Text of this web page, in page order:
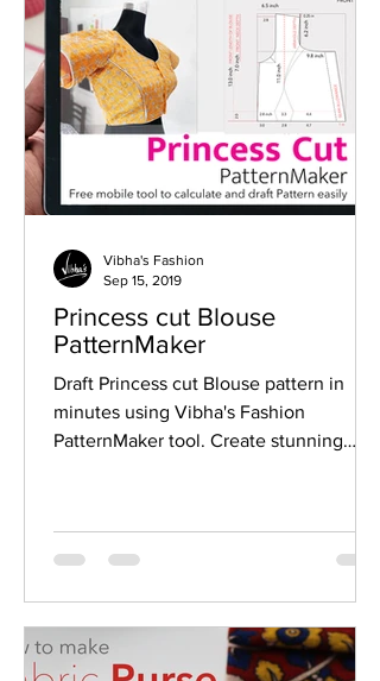
Princess cut Blouse
PatternMaker
Draft Princess cut Blouse pattern in
minutes using Vibha's Fashion
PatternMaker tool. Create stunning
Vibha's Fashion
Sep 15, 2019